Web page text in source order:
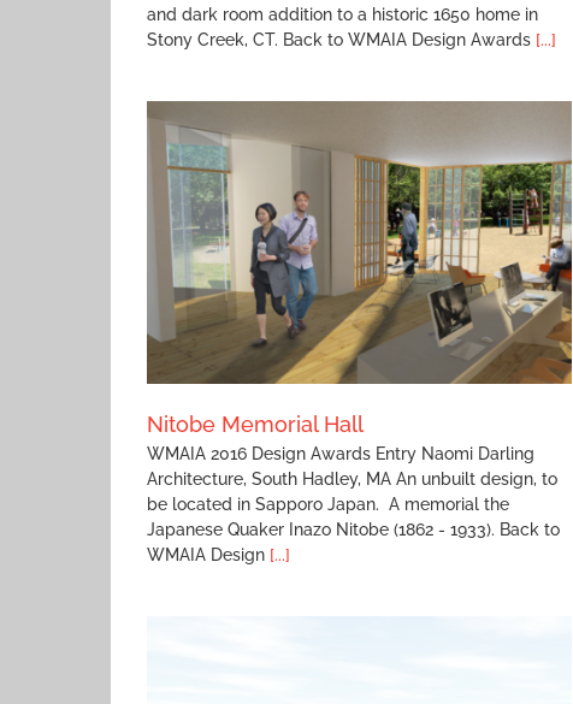
and dark room addition to a historic 1650 home in
Stony Creek, CT. Back to WMAIA Design Awards [...]
Monterey Residence
Nitobe Memorial Hall
WMAIA 2016 Design Awards Entry Naomi Darling
Architecture, South Hadley, MA An unbuilt design, to
be located in Sapporo Japan. A memorial the
Japanese Quaker Inazo Nitobe (1862 - 1933). Back to
WMAIA Design [...]